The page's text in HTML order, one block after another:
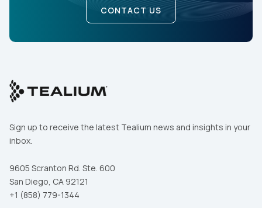
CONTACT US
Sign up to receive the latest Tealium news and insights in your
inbox.
9605 Scranton Rd. Ste. 600
San Diego, CA 92121
+1 (858) 779-1344